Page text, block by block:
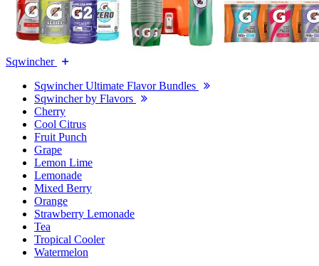
Sqwincher
Sqwincher Ultimate Flavor Bundles
Sqwincher by Flavors
Cherry
Cool Citrus
Fruit Punch
Grape
Lemon Lime
Lemonade
Mixed Berry
Orange
Strawberry Lemonade
Tea
Tropical Cooler
Watermelon